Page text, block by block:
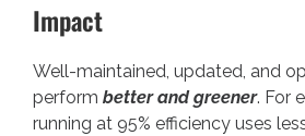
Impact
Well-maintained, updated, and
perform better and greener. For
running at 95% efficiency uses